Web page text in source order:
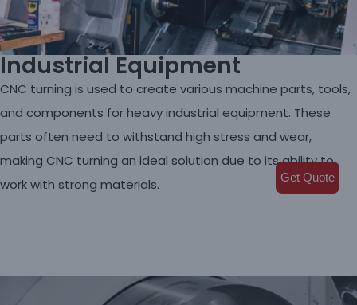
Industrial Equipment
CNC turning is used to create various machine parts, tools,
and components for heavy industrial equipment. These
parts often need to withstand high stress and wear,
making CNC turning an ideal solution due to its ability to
work with strong materials.
Get Quote